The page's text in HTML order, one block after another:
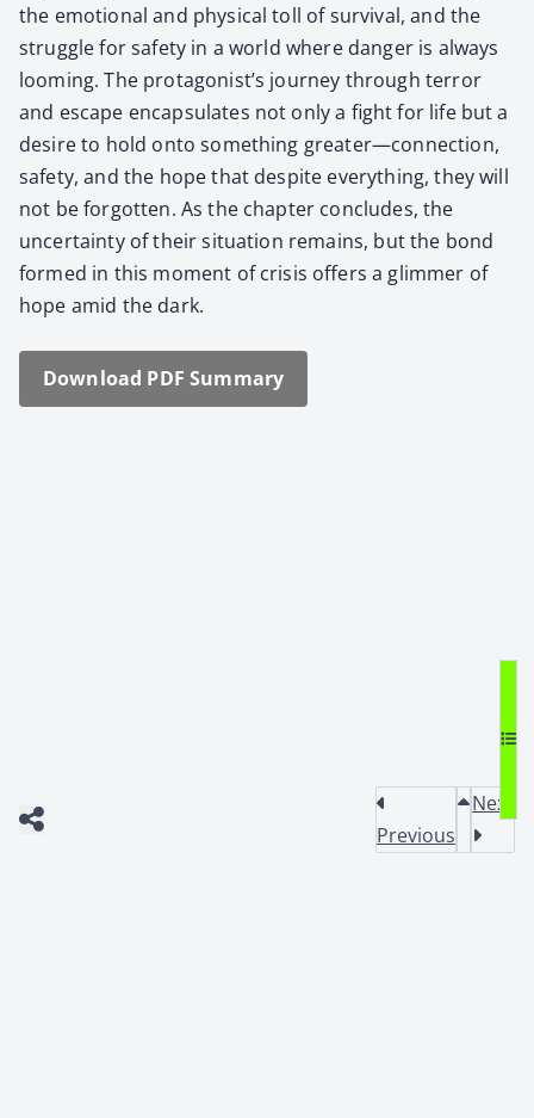
the emo­tion­al and phys­i­cal toll of sur­vival, and the
strug­gle for safe­ty in a world where dan­ger is always
loom­ing. The protagonist’s jour­ney through ter­ror
and escape encap­su­lates not only a fight for life but a
desire to hold onto some­thing greater—connection,
safe­ty, and the hope that despite every­thing, they will
not be for­got­ten. As the chap­ter con­cludes, the
uncer­tain­ty of their sit­u­a­tion remains, but the bond
formed in this moment of cri­sis offers a glim­mer of
hope amid the dark.
Down­load PDF Sum­ma­ry
Previous
Next